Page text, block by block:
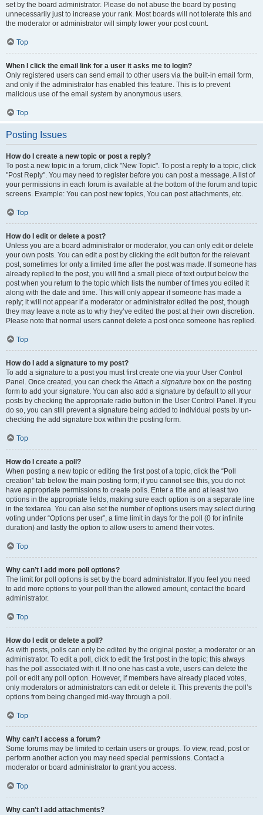
set by the board administrator. Please do not abuse the board by posting
unnecessarily just to increase your rank. Most boards will not tolerate this and
the moderator or administrator will simply lower your post count.
Top
When I click the email link for a user it asks me to login?
Only registered users can send email to other users via the built-in email form,
and only if the administrator has enabled this feature. This is to prevent
malicious use of the email system by anonymous users.
Top
Posting Issues
How do I create a new topic or post a reply?
To post a new topic in a forum, click "New Topic". To post a reply to a topic, click
"Post Reply". You may need to register before you can post a message. A list of
your permissions in each forum is available at the bottom of the forum and topic
screens. Example: You can post new topics, You can post attachments, etc.
Top
How do I edit or delete a post?
Unless you are a board administrator or moderator, you can only edit or delete
your own posts. You can edit a post by clicking the edit button for the relevant
post, sometimes for only a limited time after the post was made. If someone has
already replied to the post, you will find a small piece of text output below the
post when you return to the topic which lists the number of times you edited it
along with the date and time. This will only appear if someone has made a
reply; it will not appear if a moderator or administrator edited the post, though
they may leave a note as to why they’ve edited the post at their own discretion.
Please note that normal users cannot delete a post once someone has replied.
Top
How do I add a signature to my post?
To add a signature to a post you must first create one via your User Control
Panel. Once created, you can check theAttach a signature box on the posting
form to add your signature. You can also add a signature by default to all your
posts by checking the appropriate radio button in the User Control Panel. If you
do so, you can still prevent a signature being added to individual posts by un-
checking the add signature box within the posting form.
Top
How do I create a poll?
When posting a new topic or editing the first post of a topic, click the “Poll
creation” tab below the main posting form; if you cannot see this, you do not
have appropriate permissions to create polls. Enter a title and at least two
options in the appropriate fields, making sure each option is on a separate line
in the textarea. You can also set the number of options users may select during
voting under “Options per user”, a time limit in days for the poll (0 for infinite
duration) and lastly the option to allow users to amend their votes.
Top
Why can’t I add more poll options?
The limit for poll options is set by the board administrator. If you feel you need
to add more options to your poll than the allowed amount, contact the board
administrator.
Top
How do I edit or delete a poll?
As with posts, polls can only be edited by the original poster, a moderator or an
administrator. To edit a poll, click to edit the first post in the topic; this always
has the poll associated with it. If no one has cast a vote, users can delete the
poll or edit any poll option. However, if members have already placed votes,
only moderators or administrators can edit or delete it. This prevents the poll’s
options from being changed mid-way through a poll.
Top
Why can’t I access a forum?
Some forums may be limited to certain users or groups. To view, read, post or
perform another action you may need special permissions. Contact a
moderator or board administrator to grant you access.
Top
Why can’t I add attachments?